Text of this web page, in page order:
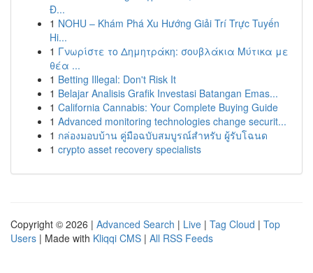
Đ...
1 NOHU – Khám Phá Xu Hướng Giải Trí Trực Tuyến
Hi...
1 Γνωρίστε το Δημητράκη: σουβλάκια Μύτικα με
θέα ...
1 Betting Illegal: Don't Risk It
1 Belajar Analisis Grafik Investasi Batangan Emas...
1 California Cannabis: Your Complete Buying Guide
1 Advanced monitoring technologies change securit...
1 กล่องมอบบ้าน คู่มือฉบับสมบูรณ์สำหรับ ผู้รับโฉนด
1 crypto asset recovery specialists
Copyright © 2026 | Advanced Search | Live | Tag Cloud | Top
Users | Made with Kliqqi CMS | All RSS Feeds